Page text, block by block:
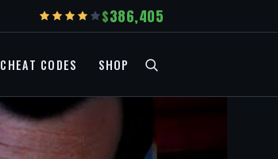
386,405
CHEAT CODES SHOP